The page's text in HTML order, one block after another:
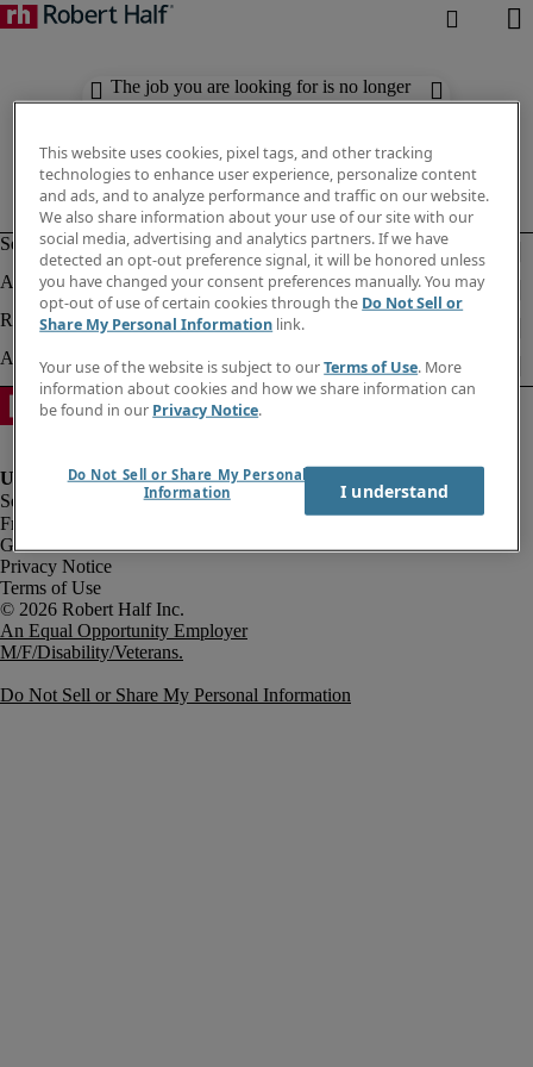
The job you are looking for is no longer
available. Check out similar results
Fraud Alert
Government Notice
Privacy Notice
Terms of Use
An Equal Opportunity Employer
M/F/Disability/Veterans.
Do Not Sell or Share My Personal Information
This website uses cookies, pixel tags, and other tracking
technologies to enhance user experience, personalize content
and ads, and to analyze performance and traffic on our website.
We also share information about your use of our site with our
social media, advertising and analytics partners. If we have
detected an opt-out preference signal, it will be honored unless
you have changed your consent preferences manually. You may
opt-out of use of certain cookies through the Do Not Sell or
Share My Personal Information link.
Your use of the website is subject to ourTerms of Use. More
information about cookies and how we share information can
be found in our Privacy Notice.
Do Not Sell or Share My Personal
Information
I understand